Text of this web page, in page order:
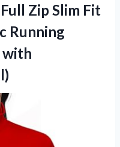
Zip Slim Fit
Running
with